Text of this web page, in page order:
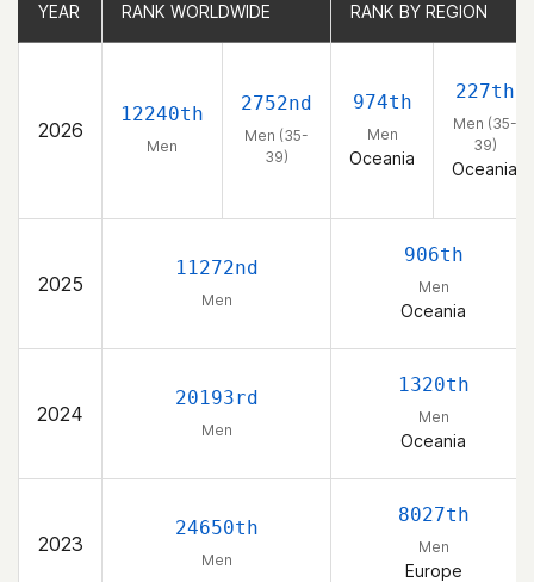
YEAR RANK WORLDWIDE RANK BY REGION
2026
12240th
Men
2752nd
Men (35-
39)
974th
Men
Oceania
227th
Men (35-
39)
Oceania
2025
11272nd
Men
906th
Men
Oceania
2024
20193rd
Men
1320th
Men
Oceania
2023
24650th
Men
8027th
Men
Europe
YEAR RANK WORLDWIDE RANK BY REGION